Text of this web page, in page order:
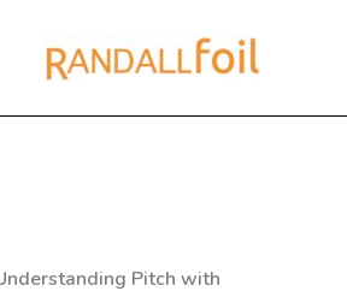
Pitch with